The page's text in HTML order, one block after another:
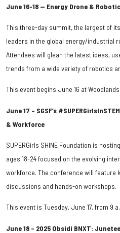
June 16-18 — Energy Drone &
This three-day summit, the largest of
leaders in the global energy/industrial
Attendees will glean the latest ideas,
trends from a wide variety of robotics
This event begins June 16 at
June 17 – SGSF’s
& Workforce
SUPERGirls SHINE Foundation is
ages 18-24 focused on the evolving
workforce. The conference will feature
discussions and hands-on workshops.
This event is Tuesday, June 17, from 9
June 18 – 2025 Obsidi BNXT: